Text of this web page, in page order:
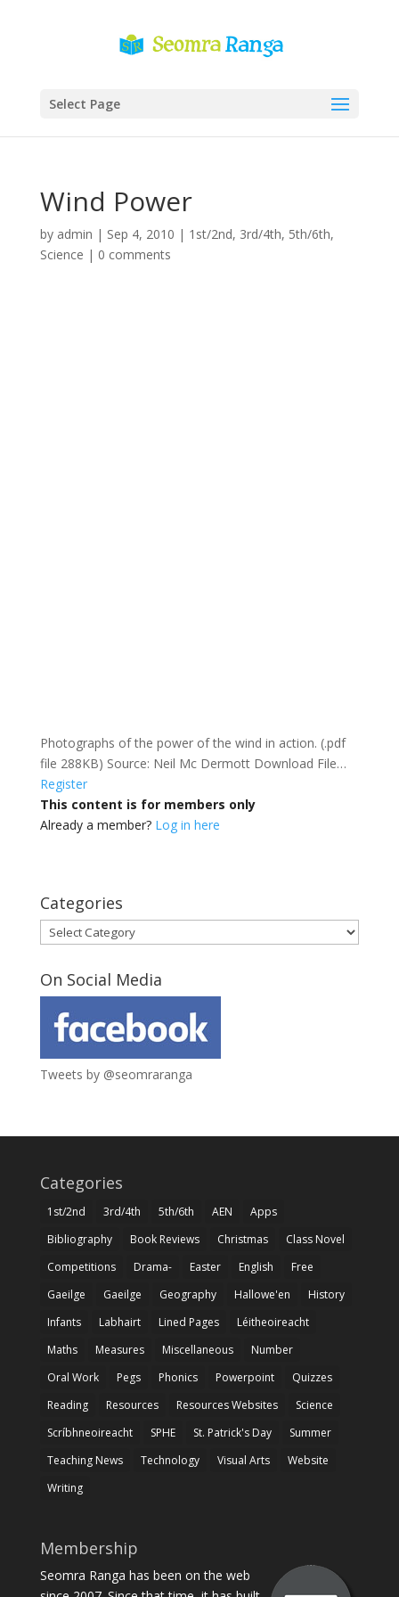
Select Page
Wind Power
by admin | Sep 4, 2010 | 1st/2nd, 3rd/4th, 5th/6th,
Science | 0 comments
Photographs of the power of the wind in action. (.pdf
file 288KB) Source: Neil Mc Dermott Download File…
Register
This content is for members only
Already a member? Log in here
Categories
Categories
On Social Media
Tweets by @seomraranga
Categories
1st/2nd 3rd/4th 5th/6th AEN
Apps
Bibliography
Book Reviews Christmas
Class Novel
Competitions
Drama- Easter English
Free
Gaeilge
Gaeilge Geography Hallowe'en
History
Infants
Labhairt Lined Pages
Léitheoireacht
Maths
Measures Miscellaneous
Number
Oral Work
Pegs Phonics Powerpoint
Quizzes
Reading
Resources Resources Websites
Science
Scríbhneoireacht
SPHE St. Patrick's Day
Summer
Teaching News
Technology Visual Arts
Website
Writing
Membership
Seomra Ranga has been on the web